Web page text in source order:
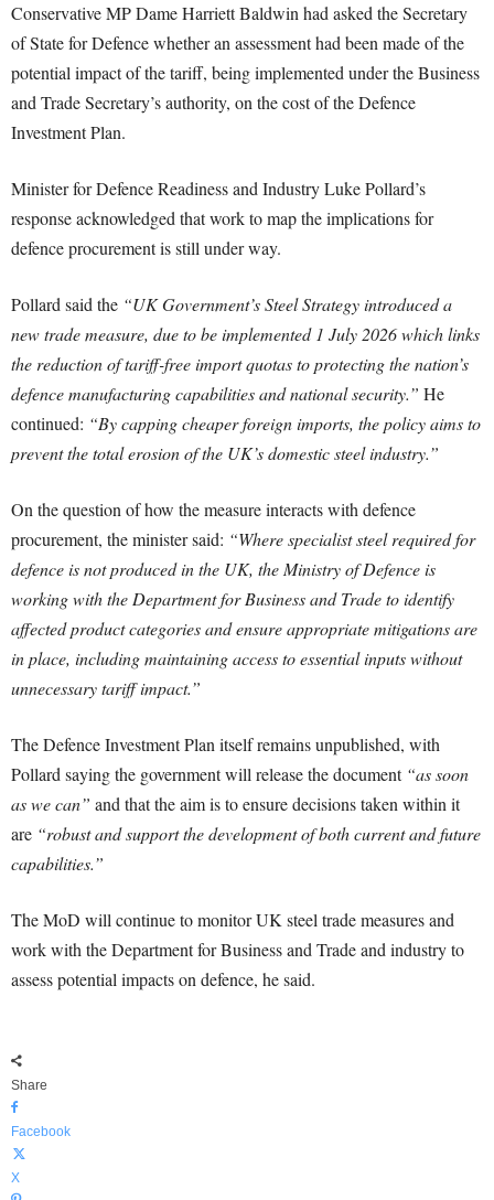
Conservative MP Dame Harriett Baldwin had asked the Secretary
of State for Defence whether an assessment had been made of the
potential impact of the tariff, being implemented under the Business
and Trade Secretary’s authority, on the cost of the Defence
Investment Plan.
Minister for Defence Readiness and Industry Luke Pollard’s
response acknowledged that work to map the implications for
defence procurement is still under way.
Pollard said the “UK Government’s Steel Strategy introduced a
new trade measure, due to be implemented 1 July 2026 which links
the reduction of tariff-free import quotas to protecting the nation’s
defence manufacturing capabilities and national security.” He
continued: “By capping cheaper foreign imports, the policy aims to
prevent the total erosion of the UK’s domestic steel industry.”
On the question of how the measure interacts with defence
procurement, the minister said: “Where specialist steel required for
defence is not produced in the UK, the Ministry of Defence is
working with the Department for Business and Trade to identify
affected product categories and ensure appropriate mitigations are
in place, including maintaining access to essential inputs without
unnecessary tariff impact.”
The Defence Investment Plan itself remains unpublished, with
Pollard saying the government will release the document “as soon
as we can” and that the aim is to ensure decisions taken within it
are “robust and support the development of both current and future
capabilities.”
The MoD will continue to monitor UK steel trade measures and
work with the Department for Business and Trade and industry to
assess potential impacts on defence, he said.
Share
Facebook
X